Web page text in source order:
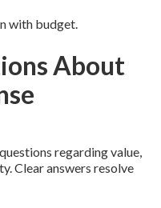
with budget.
About
regarding value,
Clear answers resolve